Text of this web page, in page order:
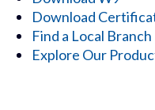
Download
Find a Local Branch
Explore Our